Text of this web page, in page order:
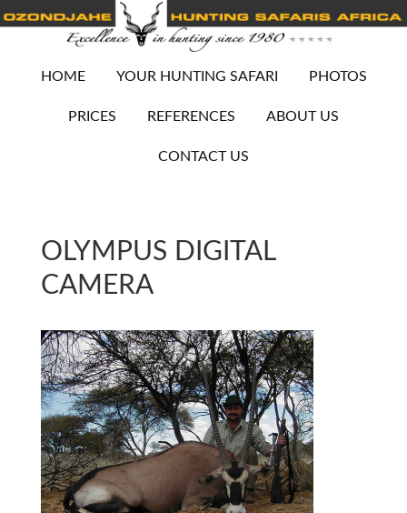
HOME YOUR HUNTING SAFARI PHOTOS
PRICES REFERENCES ABOUT US
CONTACT US
OLYMPUS DIGITAL
CAMERA